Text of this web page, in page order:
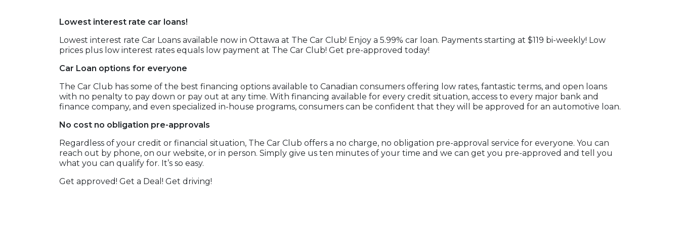
Lowest interest rate car loans!
Lowest interest rate Car Loans available now in Ottawa at The Car Club! Enjoy a 5.99% car loan. Payments starting at $119 bi-weekly! Low
prices plus low interest rates equals low payment at The Car Club! Get pre-approved today!
Car Loan options for everyone
The Car Club has some of the best financing options available to Canadian consumers offering low rates, fantastic terms, and open loans
with no penalty to pay down or pay out at any time. With financing available for every credit situation, access to every major bank and
finance company, and even specialized in-house programs, consumers can be confident that they will be approved for an automotive loan.
No cost no obligation pre-approvals
Regardless of your credit or financial situation, The Car Club offers a no charge, no obligation pre-approval service for everyone. You can
reach out by phone, on our website, or in person. Simply give us ten minutes of your time and we can get you pre-approved and tell you
what you can qualify for. It’s so easy.
Get approved! Get a Deal! Get driving!